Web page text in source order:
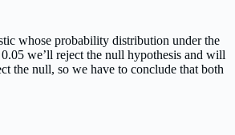
whose probability distribution under the
we’ll reject the null hypothesis and will
the null, so we have to conclude that both